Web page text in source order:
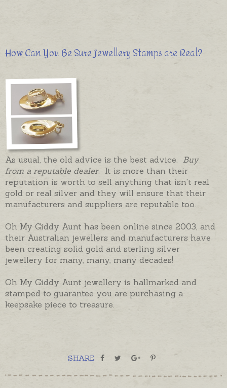
How Can You Be Sure Jewellery Stamps are Real?
As usual, the old advice is the best advice. Buy
from a reputable dealer. It is more than their
reputation is worth to sell anything that isn't real
gold or real silver and they will ensure that their
manufacturers and suppliers are reputable too.
Oh My Giddy Aunt has been online since 2003, and
their Australian jewellers and manufacturers have
been creating solid gold and sterling silver
jewellery for many, many, many decades!
Oh My Giddy Aunt jewellery is hallmarked and
stamped to guarantee you are purchasing a
keepsake piece to treasure.
SHARE